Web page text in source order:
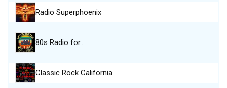
Radio Superphoenix
80s Radio for…
Classic Rock California